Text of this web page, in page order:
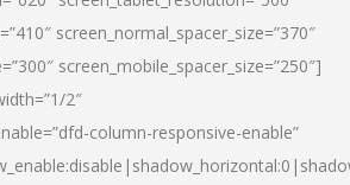
screen_normal_spacer_size=”370″
screen_mobile_spacer_size=”250″]
2″
column-responsive-enable”